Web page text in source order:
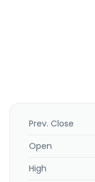
Prev. Close
Open
High